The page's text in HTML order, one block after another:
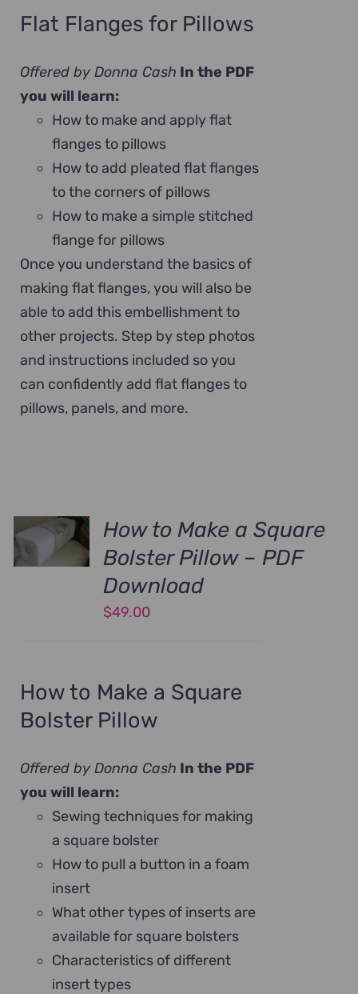
Flat Flanges for Pillows
Offered by Donna Cash In the PDF
you will learn:
How to make and apply flat
flanges to pillows
How to add pleated flat flanges
to the corners of pillows
How to make a simple stitched
flange for pillows
Once you understand the basics of
making flat flanges, you will also be
able to add this embellishment to
other projects. Step by step photos
and instructions included so you
can confidently add flat flanges to
pillows, panels, and more.
How to Make a Square
Bolster Pillow – PDF
Download
$49.00
How to Make a Square
Bolster Pillow
Offered by Donna Cash In the PDF
you will learn:
Sewing techniques for making
a square bolster
How to pull a button in a foam
insert
What other types of inserts are
available for square bolsters
Characteristics of different
insert types